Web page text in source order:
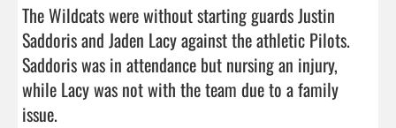
The Wildcats were without starting guards Justin
Saddoris and Jaden Lacy against the athletic Pilots.
Saddoris was in attendance but nursing an injury,
while Lacy was not with the team due to a family
issue.